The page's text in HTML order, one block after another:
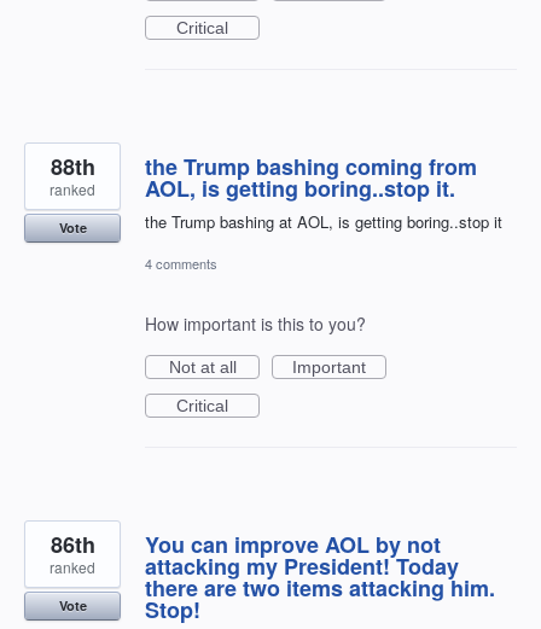
Critical
the Trump bashing coming from
AOL, is getting boring..stop it.
the Trump bashing at AOL, is getting boring..stop it
88th
ranked
Vote
4 comments
How important is this to you?
Not at all
Important
Critical
You can improve AOL by not
attacking my President! Today
there are two items attacking him.
Stop!
86th
ranked
Vote